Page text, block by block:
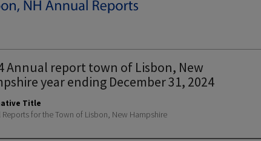
Annual report town of Lisbon, New
year ending December 31, 2024
Title
Reports for the Town of Lisbon, New Hampshire